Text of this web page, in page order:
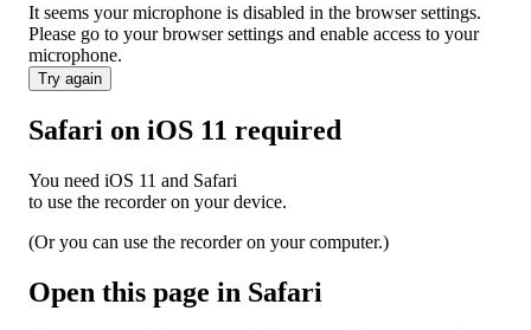
It seems your microphone is disabled in the browser settings.
Please go to your browser settings and enable access to your
microphone.
Try again
Safari on iOS 11 required
You need iOS 11 and Safari
to use the recorder on your device.
(Or you can use the recorder on your computer.)
Open this page in Safari